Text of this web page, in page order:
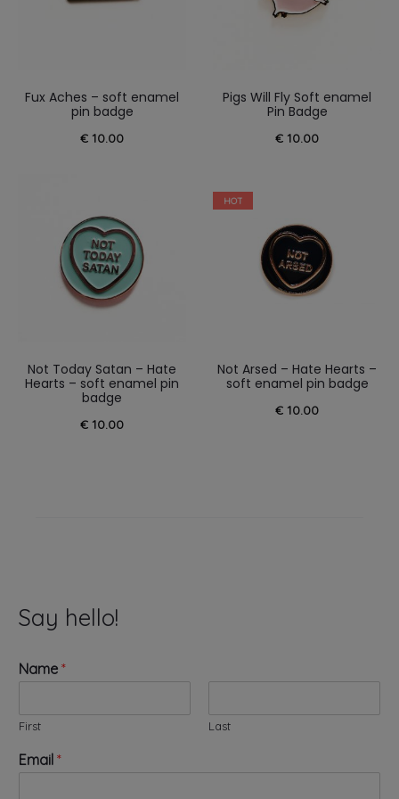
Fux Aches – soft enamel
pin badge
€ 10.00
Pigs Will Fly Soft enamel
Pin Badge
€ 10.00
Not Today Satan – Hate
Hearts – soft enamel pin
badge
€ 10.00
HOT
Not Arsed – Hate Hearts –
soft enamel pin badge
€ 10.00
Say hello!
Name *
First Last
W
e
Email *